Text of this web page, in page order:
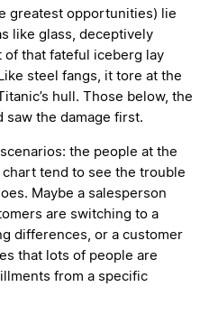
greatest opportunities) lie
like glass, deceptively
that fateful iceberg lay
steel fangs, it tore at the
hull. Those below, the
saw the damage first.
the people at the
tend to see the trouble
Maybe a salesperson
are switching to a
differences, or a customer
that lots of people are
from a specific